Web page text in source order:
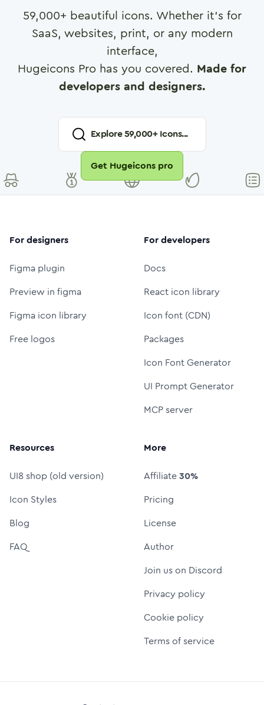
59,000+ beautiful icons. Whether it's for
SaaS, websites, print, or any modern
interface,
Hugeicons Pro has you covered. Made for
developers and designers.
Explore59,000+ Icons...
Get Hugeicons pro
For designers
Figma plugin
Preview in figma
Figma icon library
Free logos
For developers
Docs
React icon library
Icon font (CDN)
Packages
Icon Font Generator
UI Prompt Generator
MCP server
Resources
UI8 shop (old version)
Icon Styles
Blog
FAQ
More
Affiliate30%
Pricing
License
Author
Join us on Discord
Privacy policy
Cookie policy
Terms of service